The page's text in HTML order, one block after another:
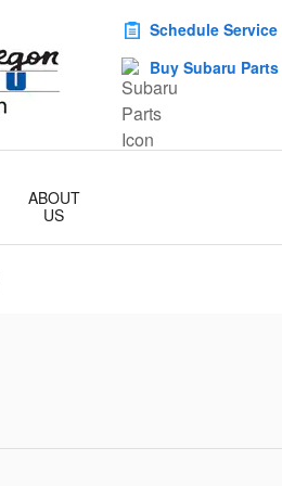
Schedule Service
Buy Subaru Parts
ABOUT
US